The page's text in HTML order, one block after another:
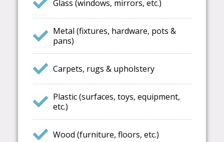
Glass (windows, mirrors, etc.)
Metal (fixtures, hardware, pots &
pans)
Carpets, rugs & upholstery
Plastic (surfaces, toys, equipment,
etc.)
Wood (furniture, floors, etc.)